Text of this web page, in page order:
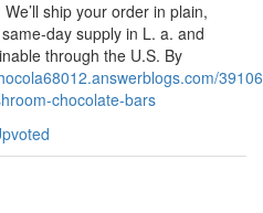
ship your order in plain,
day supply in L. a. and
through the U.S. By
chocolate-bars